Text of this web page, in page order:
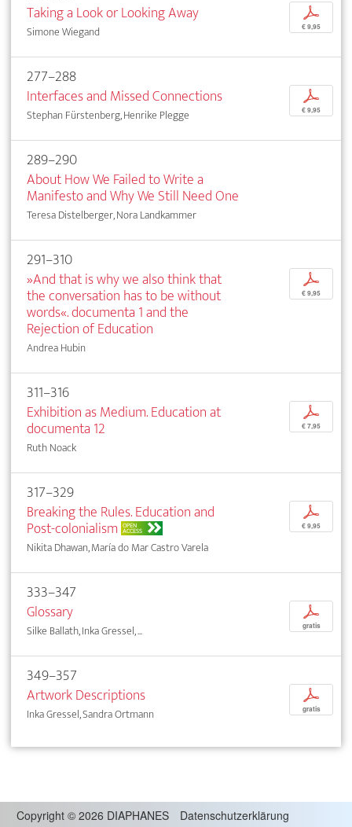
Taking a Look or Looking Away
Simone Wiegand
p
€ 9,95
277–288
Interfaces and Missed Connections
Stephan Fürstenberg, Henrike Plegge
p
€ 9,95
289–290
About How We Failed to Write a
Manifesto and Why We Still Need One
Teresa Distelberger, Nora Landkammer
291–310
»And that is why we also think that
the conversation has to be without
words«. documenta 1 and the
Rejection of Education
Andrea Hubin
p
€ 9,95
311–316
Exhibition as Medium. Education at
documenta 12
Ruth Noack
p
€ 7,95
317–329
Breaking the Rules. Education and
Post-colonialism OPEN
ACCESS
Nikita Dhawan, María do Mar Castro Varela
p
€ 9,95
333–347
Glossary
Silke Ballath, Inka Gressel, ...
p
gratis
349–357
Artwork Descriptions
Inka Gressel, Sandra Ortmann
p
gratis
Copyright © 2026 DIAPHANES Datenschutzerklärung